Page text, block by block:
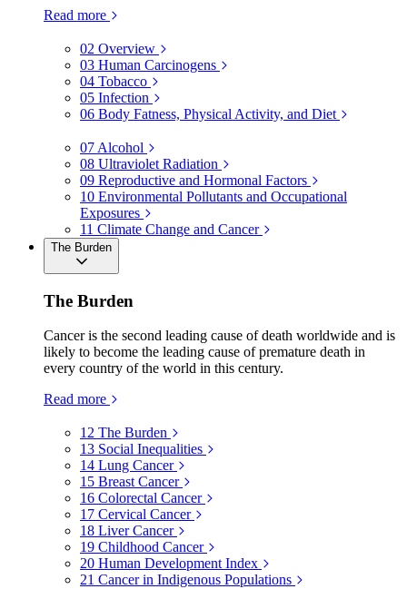
Read more
02 Overview
03 Human Carcinogens
04 Tobacco
05 Infection
06 Body Fatness, Physical Activity, and Diet
07 Alcohol
08 Ultraviolet Radiation
09 Reproductive and Hormonal Factors
10 Environmental Pollutants and Occupational
Exposures
11 Climate Change and Cancer
The Burden
The Burden
Cancer is the second leading cause of death worldwide and is
likely to become the leading cause of premature death in
every country of the world in this century.
Read more
12 The Burden
13 Social Inequalities
14 Lung Cancer
15 Breast Cancer
16 Colorectal Cancer
17 Cervical Cancer
18 Liver Cancer
19 Childhood Cancer
20 Human Development Index
21 Cancer in Indigenous Populations